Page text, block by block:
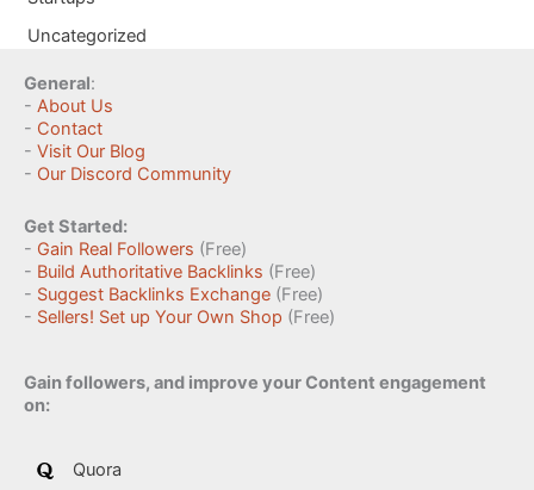
Uncategorized
General:
- About Us
- Contact
- Visit Our Blog
- Our Discord Community
Get Started:
- Gain Real Followers (Free)
- Build Authoritative Backlinks (Free)
- Suggest Backlinks Exchange (Free)
- Sellers! Set up Your Own Shop (Free)
Gain followers, and improve your Content engagement
on:
Quora